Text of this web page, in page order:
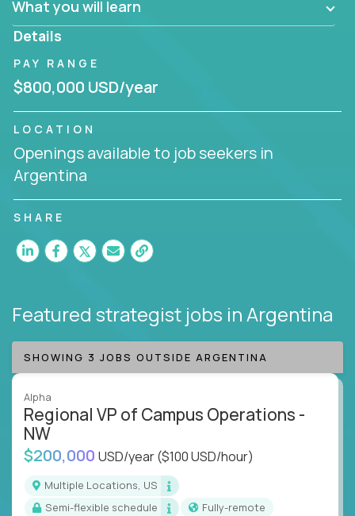
invite you to join our team!
What you will learn
Details
PAY RANGE
$800,000 USD/year
LOCATION
Openings available to job seekers in
Argentina
SHARE
Featured strategist jobs in Argentina
SHOWING 3 JOBS OUTSIDE ARGENTINA
Alpha
Regional VP of Campus Operations -
NW
$200,000 USD/year($100 USD/hour)
Multiple Locations, US
Semi-flexible schedule
Fully-remote